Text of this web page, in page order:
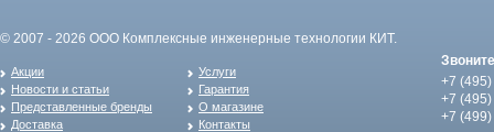
© 2007 - 2026 ООО Комплексные инженерные технологии КИТ.
Акции
Новости и статьи
Представленные бренды
Доставка
Услуги
Гарантия
О магазине
Контакты
Звоните
+7 (495)
+7 (495)
+7 (499)